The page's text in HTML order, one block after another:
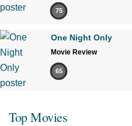
75
One Night Only
Movie Review
65
Top Movies